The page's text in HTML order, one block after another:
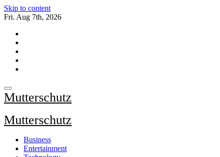
Skip to content
Fri. Aug 7th, 2026
Mutterschutz
Mutterschutz
Business
Entertainment